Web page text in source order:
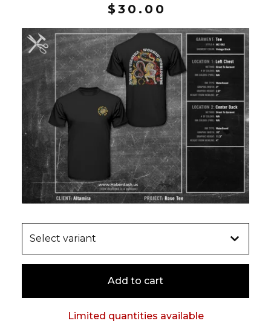
$30.00
Add to cart
Limited quantities available